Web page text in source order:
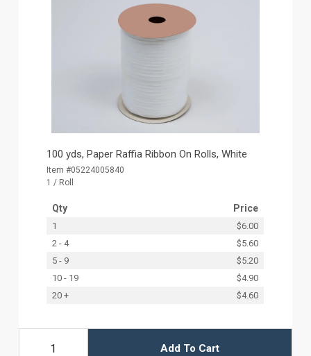
100 yds, Paper Raffia Ribbon On Rolls, White
Item #05224005840
1 / Roll
Qty Price
1
$6.00
2 - 4
$5.60
5 - 9
$5.20
10 - 19
$4.90
20 +
$4.60
Add To Cart